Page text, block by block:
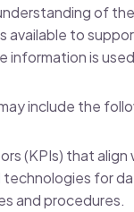
of
to
information is
include the
(KPIs) that align
for
and procedures.